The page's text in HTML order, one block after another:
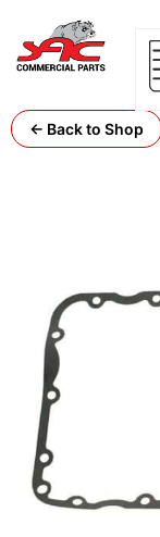
← Back to Shop